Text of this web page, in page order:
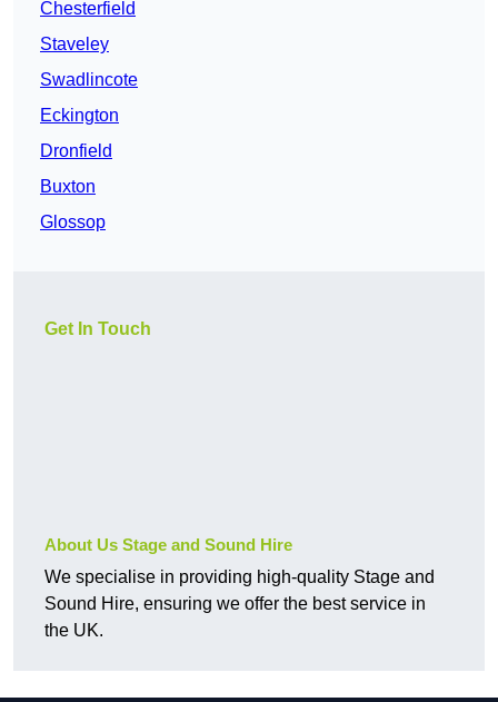
Chesterfield
Staveley
Swadlincote
Eckington
Dronfield
Buxton
Glossop
Get In Touch
About Us Stage and Sound Hire
We specialise in providing high-quality Stage and
Sound Hire, ensuring we offer the best service in
the UK.